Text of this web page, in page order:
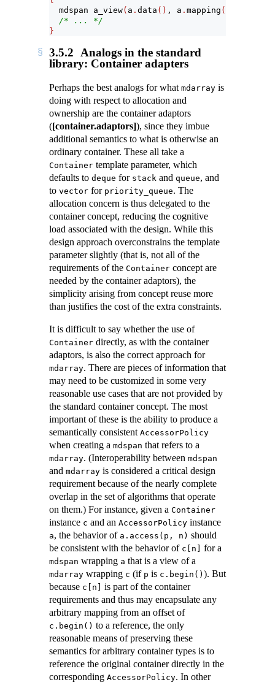
  mdspan a_view
( a . data () , a . mapping ())
/* ... */
}
3.5.2 Analogs in the standard
library: Container adapters
Perhaps the best analogs for what mdarray is
doing with respect to allocation and
ownership are the container adaptors
([container.adaptors]), since they imbue
additional semantics to what is otherwise an
ordinary container. These all take a
Container template parameter, which
defaults to deque for stack and queue, and
to vector for priority_queue. The
allocation concern is thus delegated to the
container concept, reducing the cognitive
load associated with the design. While this
design approach overconstrains the template
parameter slightly (that is, not all of the
requirements of the Container concept are
needed by the container adaptors), the
simplicity arising from concept reuse more
than justifies the cost of the extra constraints.
It is difficult to say whether the use of
Container directly, as with the container
adaptors, is also the correct approach for
mdarray. There are pieces of information that
may need to be customized in some very
reasonable use cases that are not provided by
the standard container concept. The most
important of these is the ability to produce a
semantically consistent AccessorPolicy
when creating a mdspan that refers to a
mdarray. (Interoperability between mdspan
and mdarray is considered a critical design
requirement because of the nearly complete
overlap in the set of algorithms that operate
on them.) For instance, given a Container
instance c and an AccessorPolicy instance
a, the behavior of a.access(p, n) should
be consistent with the behavior of c[n] for a
mdspan wrapping a that is a view of a
mdarray wrapping c (if p is c.begin() ). But
because c[n]
is part of the container
requirements and thus may encapsulate any
arbitrary mapping from an offset of
c.begin() to a reference, the only
reasonable means of preserving these
semantics for arbitrary container types is to
reference the original container directly in the
corresponding AccessorPolicy. In other